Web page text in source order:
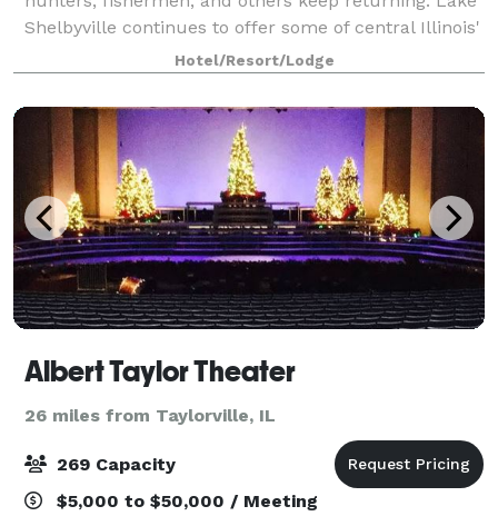
Shelbyville continues to offer some of central Illinois'
hottest fishing and hunting. And Cindy, and Andy still
offer rustic log cab
Hotel/Resort/Lodge
Albert Taylor Theater
26 miles from Taylorville, IL
269 Capacity
$5,000 to $50,000 / Meeting